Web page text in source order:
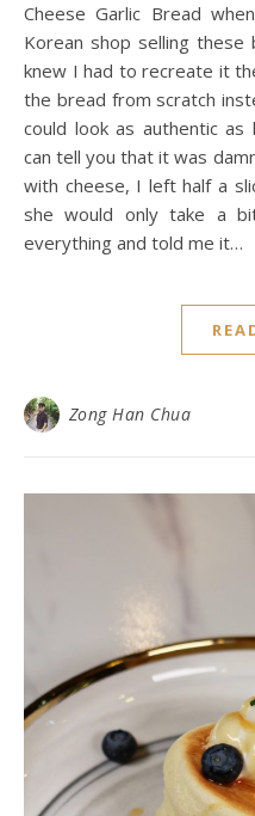
Cheese Garlic Bread
Korean shop selling
knew I had to recreate it
the bread from scratch
could look as authentic
can tell you that it was
with cheese, I left half a
she would only take a
everything and told me it…
Zong Han Chua